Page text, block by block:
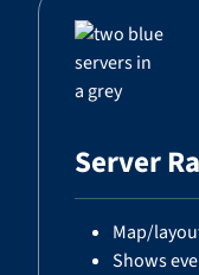
Server
Map/
Shows